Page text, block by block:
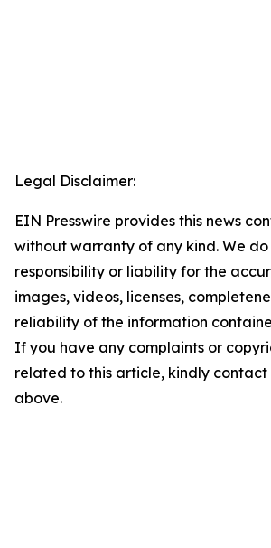
Legal Disclaimer:
EIN Presswire provides this news
without warranty of any kind. We
responsibility or liability for the
images, videos, licenses,
reliability of the information
If you have any complaints or
related to this article, kindly
above.